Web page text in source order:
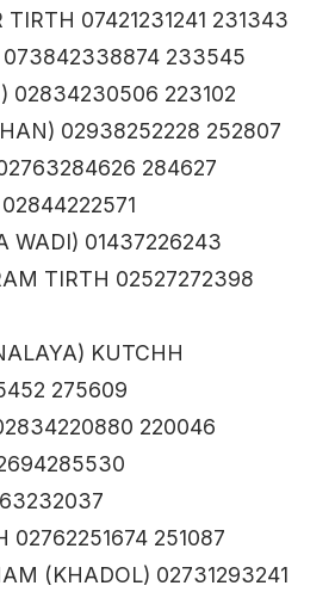
TIRTH 07421231241 231343
073842338874 233545
02834230506 223102
02938252228 252807
284627
WADI) 01437226243
TIRTH 02527272398
KUTCHH
275609
220046
02762251674 251087
(KHADOL) 02731293241